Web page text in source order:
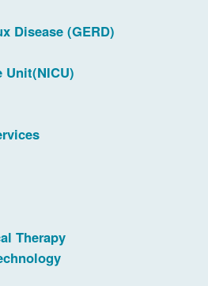
Disease (GERD)
Unit(NICU)
Therapy